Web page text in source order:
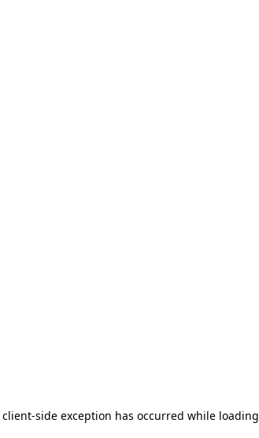
client-side exception has occurred while loading